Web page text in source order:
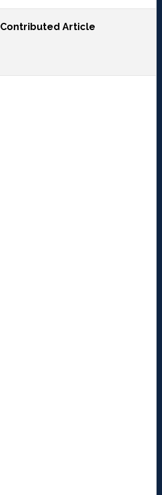
Contributed Article